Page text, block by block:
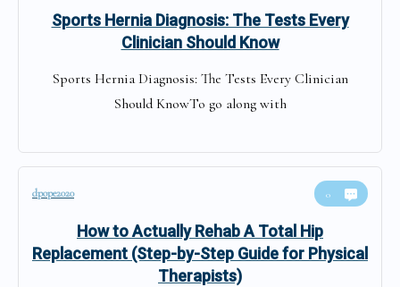
Sports Hernia Diagnosis: The Tests Every
Clinician Should Know
Sports Hernia Diagnosis: The Tests Every Clinician
Should KnowTo go along with
dpope2020 0
How to Actually Rehab A Total Hip
Replacement (Step-by-Step Guide for Physical
Therapists)